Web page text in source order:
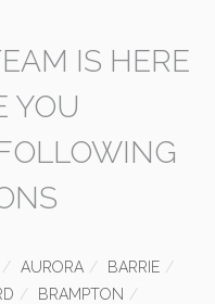
IS HERE
YOU
AURORA
BARRIE
BRAMPTON